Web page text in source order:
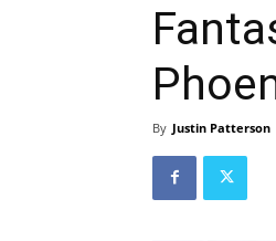
By Justin Patterson